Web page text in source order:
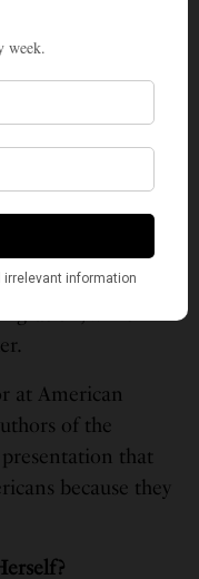
and then, she
when Indian
political
Indian
being
numbers of
among them,
other Americans:
while
at American
of the
that
because they